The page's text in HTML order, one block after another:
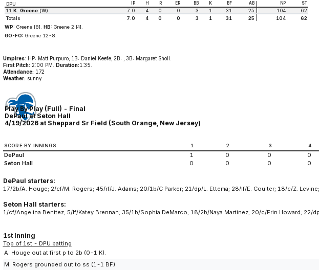
DPU IP H R ER BB K BF AB NP ST
11 K. Greene(W) 7.0 4 0 0 3 1 31 25 104
62
Totals
7.0 4 0 0 3 1 31 25 104
62
WP: Greene [8]. HB: Greene 2 [4].
GO-FO: Greene 12-8.
Umpires: HP: Matt Purpuro; 1B: Daniel Keefe; 2B: ; 3B: Margaret Sholl.
First Pitch: 2:00 PM. Duration:1:35.
Attendance: 172
Weather: sunny
Play By Play (Full) - Final
DePaul at Seton Hall
4/19/2026 at Sheppard Sr Field (South Orange, New Jersey)
SCORE BY INNINGS 1 2 3 4
DePaul 1 0 0 0
Seton Hall
0 0 0 0
DePaul starters:
17/2b/A. Houge; 2/cf/M. Rogers; 45/rf/J. Adams; 20/1b/C Parker; 21/dp/L. Ettema; 28/lf/E. Coulter; 18/c/Z.
Seton Hall starters:
1/cf/Angelina Benitez; 5/lf/Katey Brennan; 35/1b/Sophia DeMarco; 18/2b/Naya Martinez; 20/c/Erin Howard;
1st Inning
Top of 1st - DPU batting
A. Houge out at first p to 2b (0-1 K).
M. Rogers grounded out to ss (1-1 BF).